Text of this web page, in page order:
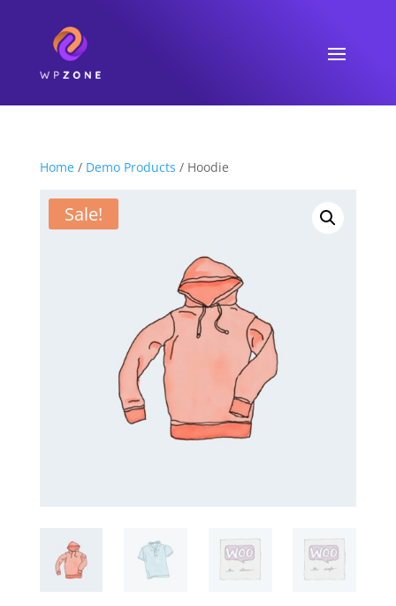
Home/ Demo Products / Hoodie
Sale!